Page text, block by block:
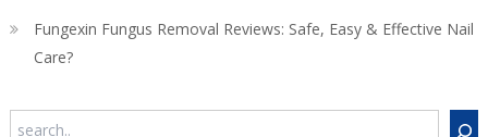
Fungexin Fungus Removal Reviews: Safe, Easy & Effective Nail
Care?